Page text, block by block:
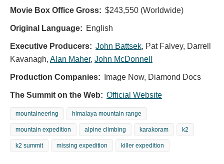
Movie Box Office Gross: $243,550 (Worldwide)
Original Language: English
Executive Producers: John Battsek, Pat Falvey, Darrell
Kavanagh, Alan Maher, John McDonnell
Production Companies: Image Now, Diamond Docs
The Summit on the Web: Official Website
mountaineering himalaya mountain range
mountain expedition alpine climbing karakoram k2
k2 summit missing expedition killer expedition